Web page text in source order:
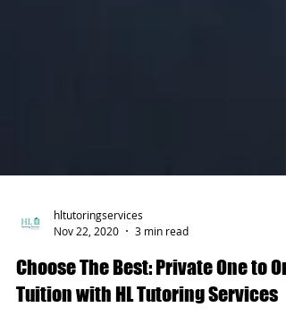
Nov 22, 2020
3 min read
Choose The Best: Private One to